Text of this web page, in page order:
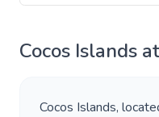
Cocos Islands
Cocos Islands,